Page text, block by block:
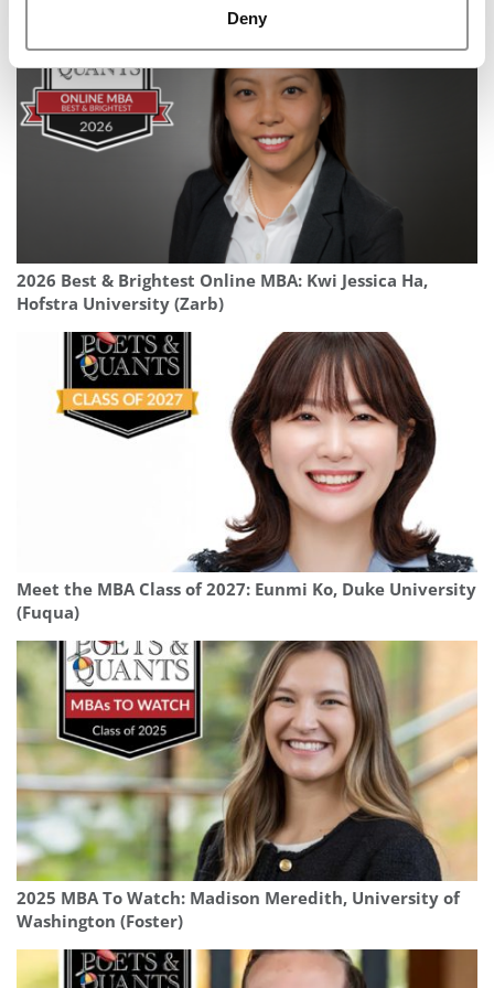
Deny
2026 Best & Brightest Online MBA: Kwi Jessica Ha,
Hofstra University (Zarb)
Meet the MBA Class of 2027: Eunmi Ko, Duke University
(Fuqua)
2025 MBA To Watch: Madison Meredith, University of
Washington (Foster)